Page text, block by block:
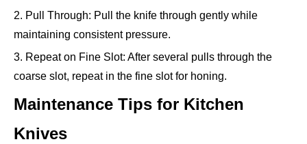
2. Pull Through: Pull the knife through gently while
maintaining consistent pressure.
3. Repeat on Fine Slot: After several pulls through the
coarse slot, repeat in the fine slot for honing.
Maintenance Tips for Kitchen
Knives